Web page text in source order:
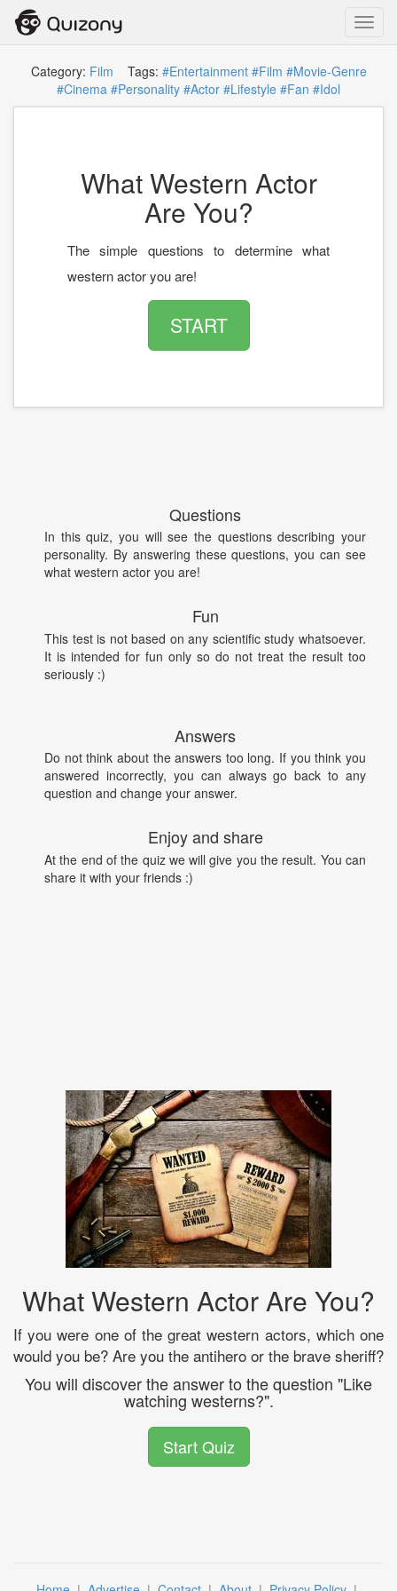
Category: Film Tags: #Entertainment #Film #Movie-Genre
#Cinema #Personality #Actor #Lifestyle #Fan #Idol
What Western Actor
Are You?
The simple questions to determine what
western actor you are!
START
Questions
In this quiz, you will see the questions describing your
personality. By answering these questions, you can see
what western actor you are!
Fun
This test is not based on any scientific study whatsoever.
It is intended for fun only so do not treat the result too
seriously :)
Answers
Do not think about the answers too long. If you think you
answered incorrectly, you can always go back to any
question and change your answer.
Enjoy and share
At the end of the quiz we will give you the result. You can
share it with your friends :)
What Western Actor Are You?
If you were one of the great western actors, which one
would you be? Are you the antihero or the brave sheriff?
You will discover the answer to the question "Like
watching westerns?".
Start Quiz